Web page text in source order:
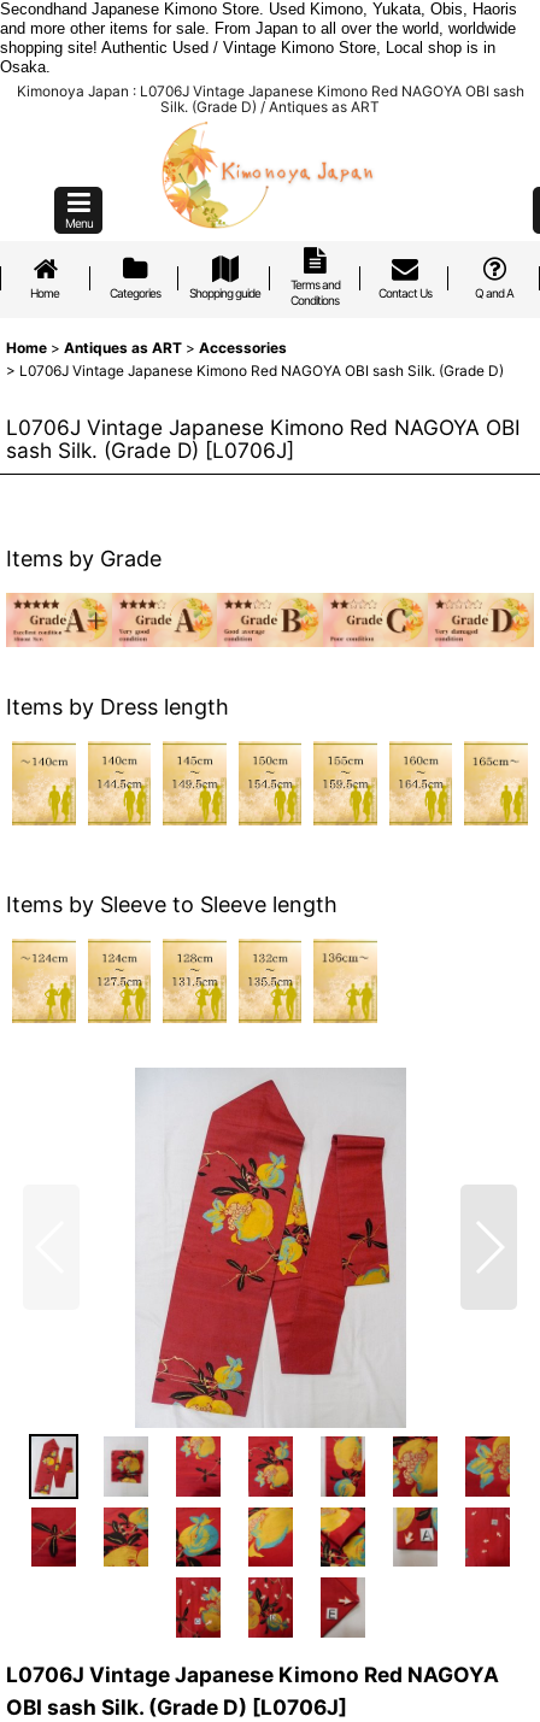
Secondhand Japanese Kimono Store. Used Kimono, Yukata, Obis, Haoris
and more other items for sale. From Japan to all over the world, worldwide
shopping site! Authentic Used / Vintage Kimono Store, Local shop is in
Osaka.
Kimonoya Japan : L0706J Vintage Japanese Kimono Red NAGOYA OBI sash
Silk. (Grade D) / Antiques as ART
Menu
Home Categories Shopping guide
Terms and
Conditions
Contact Us Q and A
Home > Antiques as ART > Accessories
> L0706J Vintage Japanese Kimono Red NAGOYA OBI sash Silk. (Grade D)
L0706J Vintage Japanese Kimono Red NAGOYA OBI
sash Silk. (Grade D) [L0706J]
Items by Grade
Items by Dress length
Items by Sleeve to Sleeve length
L0706J Vintage Japanese Kimono Red NAGOYA
OBI sash Silk. (Grade D) [L0706J]